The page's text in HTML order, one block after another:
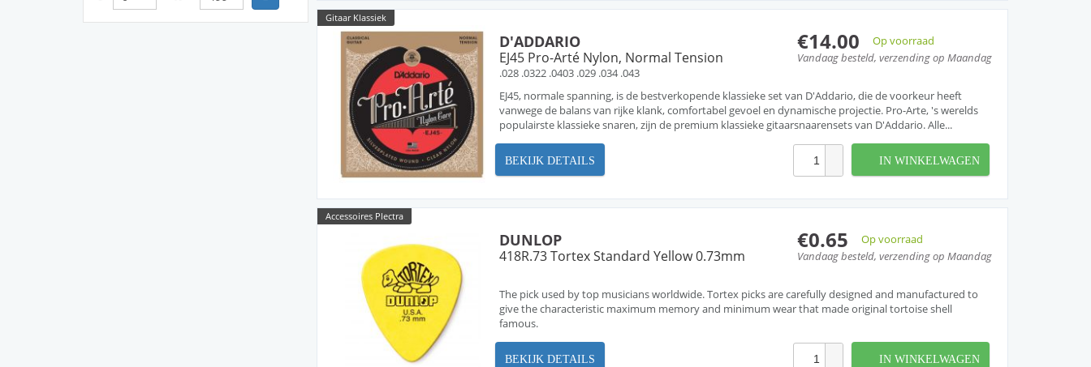
Gitaar Klassiek
€14.00
Op voorraad
Vandaag besteld, verzending op Maandag
D'ADDARIO
EJ45 Pro-Arté Nylon, Normal Tension
.028 .0322 .0403 .029 .034 .043
EJ45, normale spanning, is de bestverkopende klassieke set van D'Addario, die de voorkeur heeft
vanwege de balans van rijke klank, comfortabel gevoel en dynamische projectie. Pro-Arte, 's werelds
populairste klassieke snaren, zijn de premium klassieke gitaarsnaarensets van D'Addario. Alle...
BEKIJK DETAILS IN WINKELWAGEN
Accessoires Plectra
€0.65
Op voorraad
Vandaag besteld, verzending op Maandag
DUNLOP
418R.73 Tortex Standard Yellow 0.73mm
The pick used by top musicians worldwide. Tortex picks are carefully designed and manufactured to
give the characteristic maximum memory and minimum wear that made original tortoise shell
famous.
BEKIJK DETAILS IN WINKELWAGEN